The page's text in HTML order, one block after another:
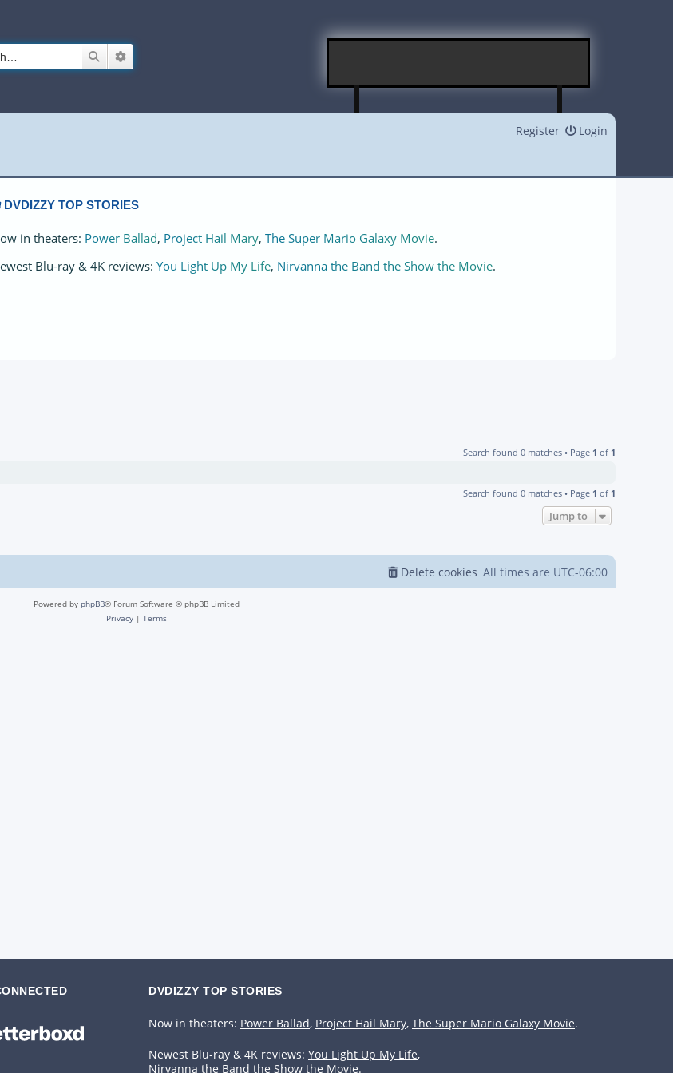
Search
Login
Register
DVDIZZY TOP STORIES️️
in theaters: Power Ballad, Project Hail Mary, The Super Mario Galaxy Movie.
Blu-ray & 4K reviews: You Light Up My Life, Nirvanna the Band the Show the Movie.
Search found 0 matches • Page 1 of 1
Search found 0 matches • Page 1 of 1
Jump to
All times are UTC-06:00
Delete cookies
Powered by phpBB® Forum Software © phpBB Limited
Privacy | Terms
DVDIZZY TOP STORIES️️
Now in theaters: Power Ballad, Project Hail Mary, The Super Mario Galaxy Movie.
Newest Blu-ray & 4K reviews: You Light Up My Life,
Nirvanna the Band the Show the Movie.